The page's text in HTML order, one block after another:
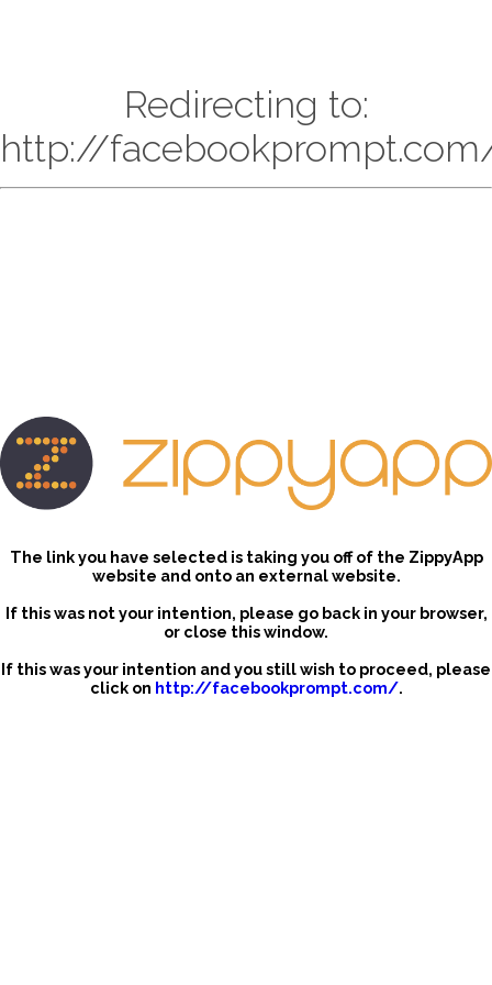
Redirecting to:
http://
The link you have selected is taking you off of the ZippyApp
website and onto an external website.
If this was not your intention, please go back in your browser,
or close this window.
If this was your intention and you still wish to proceed, please
click on http://facebookprompt.com/.